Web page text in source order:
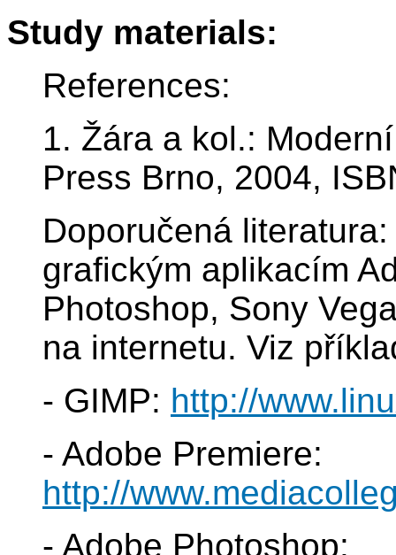
Study materials:
References:
1. Žára a kol.:
Press Brno, 2004,
Doporučená
grafickým aplikacím
Photoshop, Sony
na internetu. Viz
- GIMP: http://
- Adobe Premiere:
http://
- Adobe Photoshop: